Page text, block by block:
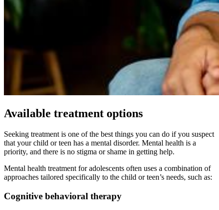
Available treatment options
Seeking treatment is one of the best things you can do if you suspect
that your child or teen has a mental disorder. Mental health is a
priority, and there is no stigma or shame in getting help.
Mental health treatment for adolescents often uses a combination of
approaches tailored specifically to the child or teen’s needs, such as:
Cognitive behavioral therapy